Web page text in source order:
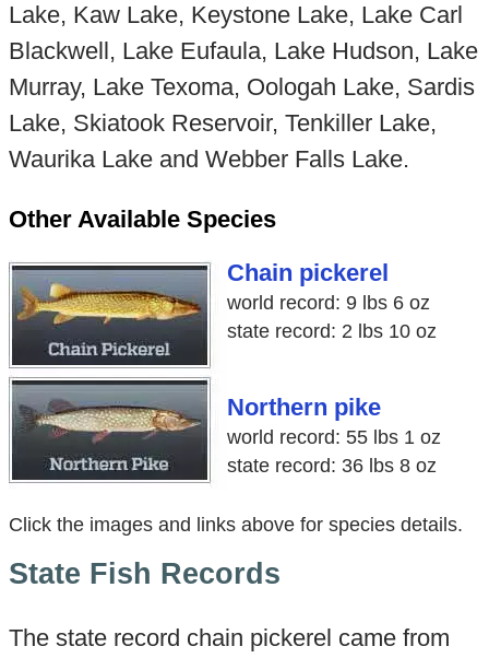
Lake, Kaw Lake, Keystone Lake, Lake Carl
Blackwell, Lake Eufaula, Lake Hudson, Lake
Murray, Lake Texoma, Oologah Lake, Sardis
Lake, Skiatook Reservoir, Tenkiller Lake,
Waurika Lake and Webber Falls Lake.
Other Available Species
Chain pickerel
world record: 9 lbs 6 oz
state record: 2 lbs 10 oz
Northern pike
world record: 55 lbs 1 oz
state record: 36 lbs 8 oz
Click the images and links above for species details.
State Fish Records
The state record chain pickerel came from